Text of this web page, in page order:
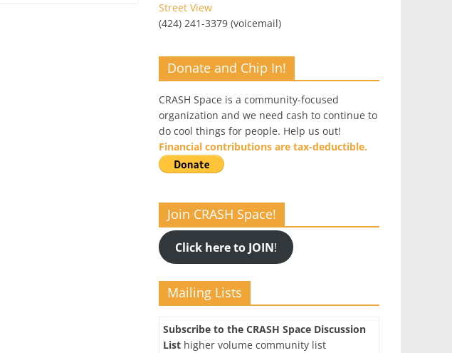
Street View
(424) 241-3379 (voicemail)
Donate and Chip In!
CRASH Space is a community-focused
organization and we need cash to continue to
do cool things for people. Help us out!
Financial contributions are tax-deductible.
Join CRASH Space!
Click here to JOIN!
Mailing Lists
Subscribe to the CRASH Space Discussion
List higher volume community list